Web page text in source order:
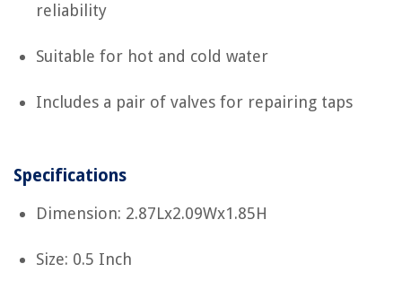
reliability
Suitable for hot and cold water
Includes a pair of valves for repairing taps
Specifications
Dimension: 2.87Lx2.09Wx1.85H
Size: 0.5 Inch